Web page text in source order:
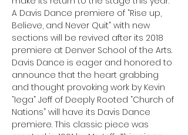
A Davis Dance premiere of “Rise up,
Believe, and Never Quit” with new
sections will be revived after its 2018
premiere at Denver School of the Arts.
Davis Dance is eager and honored to
announce that the heart grabbing
and thought provoking work by Kevin
“Iega” Jeff of Deeply Rooted “Church of
Nations” will have its Davis Dance
premiere. This classic piece was